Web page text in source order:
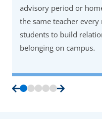
advisory period or
the same teacher
students to build
belonging on campus.